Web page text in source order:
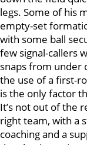
legs. Some of his
empty-set
with some ball
few signal-callers
snaps from under
the use of a first-
is the only factor
It’s not out of the
right team, with a
coaching and a